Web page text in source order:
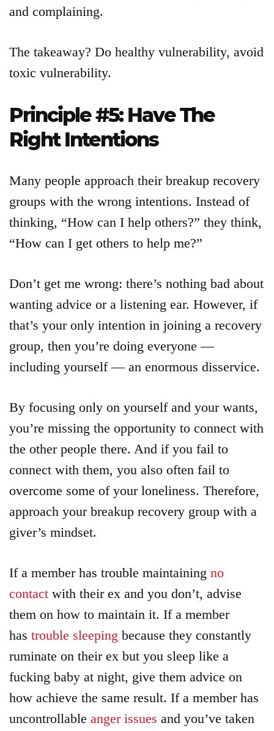
and complaining.
The takeaway? Do healthy vulnerability, avoid
toxic vulnerability.
Principle #5: Have The
Right Intentions
Many people approach their breakup recovery
groups with the wrong intentions. Instead of
thinking, “How can I help others?” they think,
“How can I get others to help me?”
Don’t get me wrong: there’s nothing bad about
wanting advice or a listening ear. However, if
that’s your only intention in joining a recovery
group, then you’re doing everyone —
including yourself — an enormous disservice.
By focusing only on yourself and your wants,
you’re missing the opportunity to connect with
the other people there. And if you fail to
connect with them, you also often fail to
overcome some of your loneliness. Therefore,
approach your breakup recovery group with a
giver’s mindset.
If a member has trouble maintaining no
contact with their ex and you don’t, advise
them on how to maintain it. If a member
has trouble sleeping because they constantly
ruminate on their ex but you sleep like a
fucking baby at night, give them advice on
how achieve the same result. If a member has
uncontrollable anger issues and you’ve taken